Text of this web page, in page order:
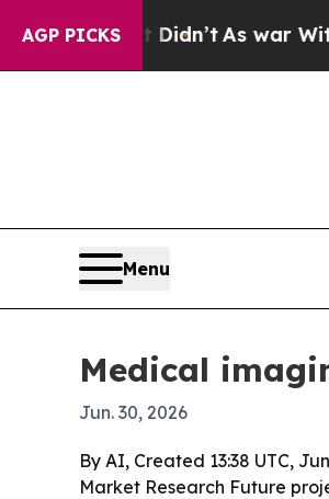
AGP PICKS
it Didn’t As war With Iran
Menu
Medical
Jun. 30, 2026
By AI, Created 13:38 UTC,
Market Research Future